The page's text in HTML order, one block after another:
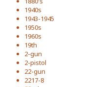
1940s
1943-1945
1950s
1960s
19th
2-gun
2-pistol
22-gun
2217-8